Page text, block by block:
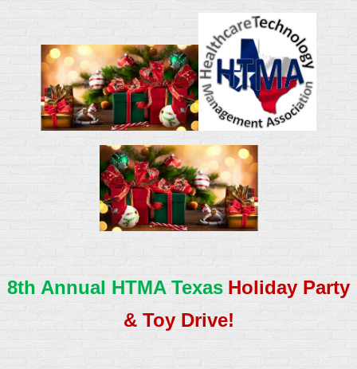
8th Annual HTMA Texas Holiday Party
& Toy Drive!